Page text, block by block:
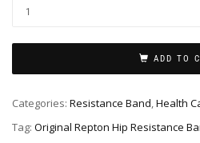
ADD TO
Categories: Resistance Band,Health
Tag: Original Repton Hip Resistance